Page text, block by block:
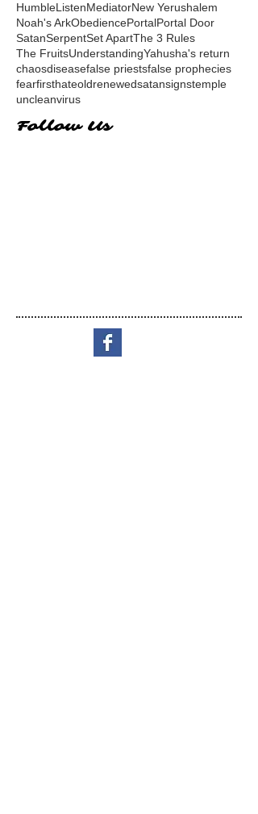
HumbleListenMediatorNew Yerushalem
Noah's ArkObediencePortalPortal Door
SatanSerpentSet ApartThe 3 Rules
The FruitsUnderstandingYahusha's return
chaosdiseasefalse priestsfalse prophecies
fearfirsthateoldrenewedsatansignstemple
uncleanvirus
Follow Us